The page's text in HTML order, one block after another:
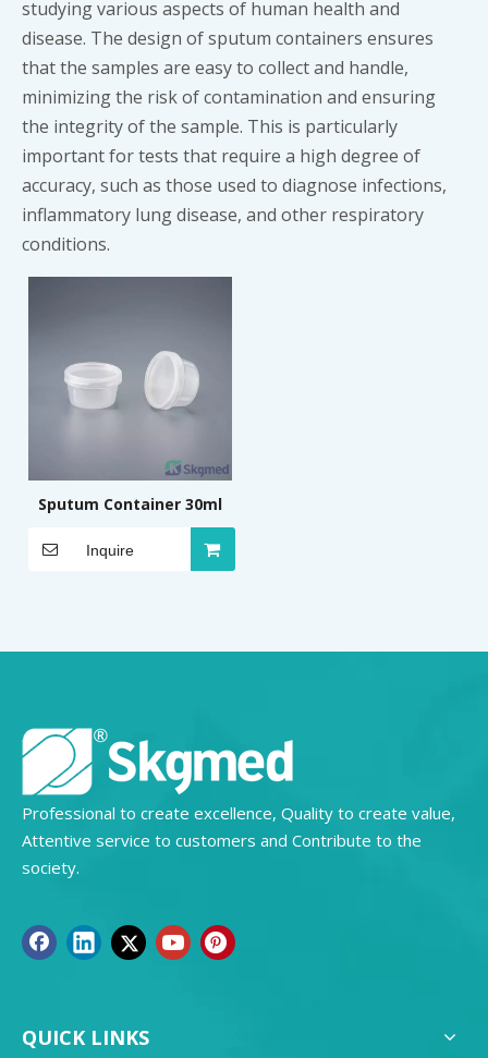
studying various aspects of human health and
disease. The design of sputum containers ensures
that the samples are easy to collect and handle,
minimizing the risk of contamination and ensuring
the integrity of the sample. This is particularly
important for tests that require a high degree of
accuracy, such as those used to diagnose infections,
inflammatory lung disease, and other respiratory
conditions.
Sputum Container 30ml
Inquire
Professional to create excellence, Quality to create value,
Attentive service to customers and Contribute to the
society.
QUICK LINKS